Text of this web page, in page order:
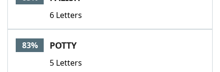
6 Letters
83% POTTY
5 Letters